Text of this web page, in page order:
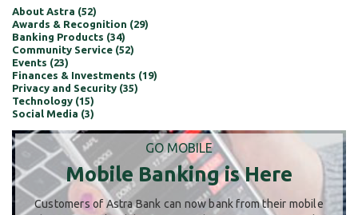
About Astra (52)
Awards & Recognition (29)
Banking Products (34)
Community Service (52)
Events (23)
Finances & Investments (19)
Privacy and Security (35)
Technology (15)
Social Media (3)
GO MOBILE
Mobile Banking is Here
Customers of Astra Bank can now bank from their mobile